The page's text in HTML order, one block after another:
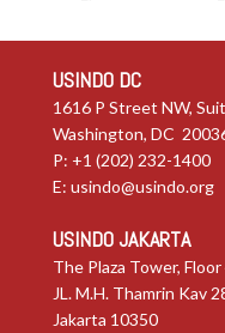
USINDO DC
1616 P Street NW,
Washington, DC
P: +1 (202) 232-1400
E: usindo@usindo.org
USINDO JAKARTA
The Plaza Tower, Floor
JL. M.H. Thamrin Kav
Jakarta 10350